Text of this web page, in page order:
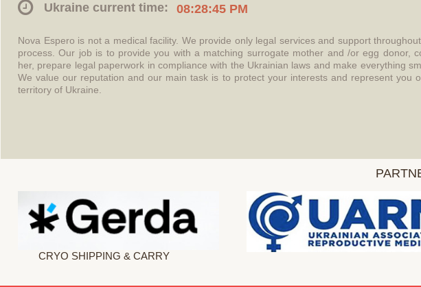
Ukraine current time:
08:28:45 PM
Nova Espero is not a medical facility. We provide only legal services and support
process. Our job is to provide you with a matching surrogate mother and /or egg donor,
her, prepare legal paperwork in compliance with the Ukrainian laws and make everything
We value our reputation and our main task is to protect your interests and represent you
territory of Ukraine.
CRYO SHIPPING & CARRY